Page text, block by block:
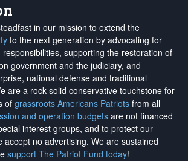
in our mission to extend the
to the next generation by advocating for
supporting the restoration of
government and the judiciary, and
national defense and traditional
are a rock-solid conservative touchstone for
of grassroots Americans Patriots from all
and operation budgets are not financed
interest groups, and to protect our
accept no advertising. We are sustained
support The Patriot Fund today!